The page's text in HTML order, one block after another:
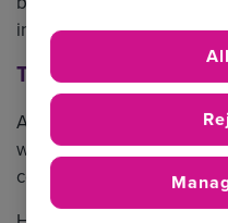
in the speech and how it
Tradespeople
Although the Chancellor
wait for the Autumn
consultations on future